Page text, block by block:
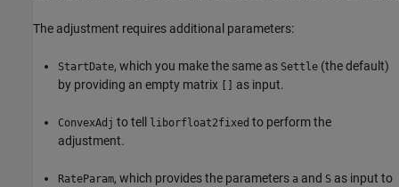
The adjustment requires additional parameters:
StartDate, which you make the same as Settle (the default)
by providing an empty matrix [] as input.
ConvexAdj to tell liborfloat2fixed to perform the
adjustment.
RateParam, which provides the parameters a and S as input to